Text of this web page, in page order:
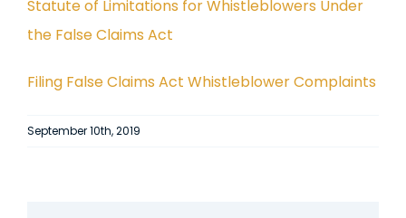
Statute of Limitations for Whistleblowers Under
the False Claims Act
Filing False Claims Act Whistleblower Complaints
September 10th, 2019